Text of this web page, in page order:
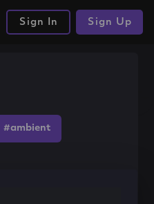
Sign In Sign Up
#ambient